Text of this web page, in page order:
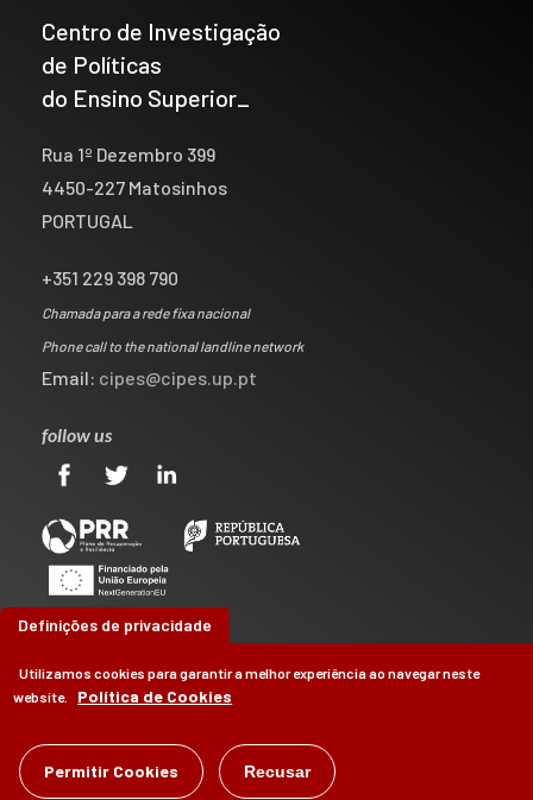
Centro de Investigação
de Políticas
do Ensino Superior_
Rua 1º Dezembro 399
4450-227 Matosinhos
PORTUGAL
+351 229 398 790
Chamada para a rede fixa nacional
Phone call to the national landline network
Email: cipes@cipes.up.pt
follow us
©CIPES2026
Definições de privacidade
Utilizamos cookies para garantir a melhor experiência ao navegar neste
website.
Política de Cookies
Permitir Cookies Recusar